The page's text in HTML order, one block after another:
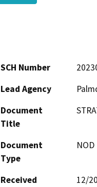
SCH Number
Lead Agency
Document
Title
Document
Type
Received
12/